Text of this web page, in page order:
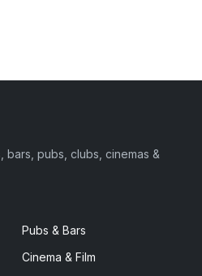
bars, pubs, clubs, cinemas &
Pubs & Bars
Cinema & Film